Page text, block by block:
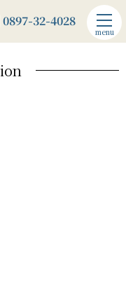
0897-32-4028
menu